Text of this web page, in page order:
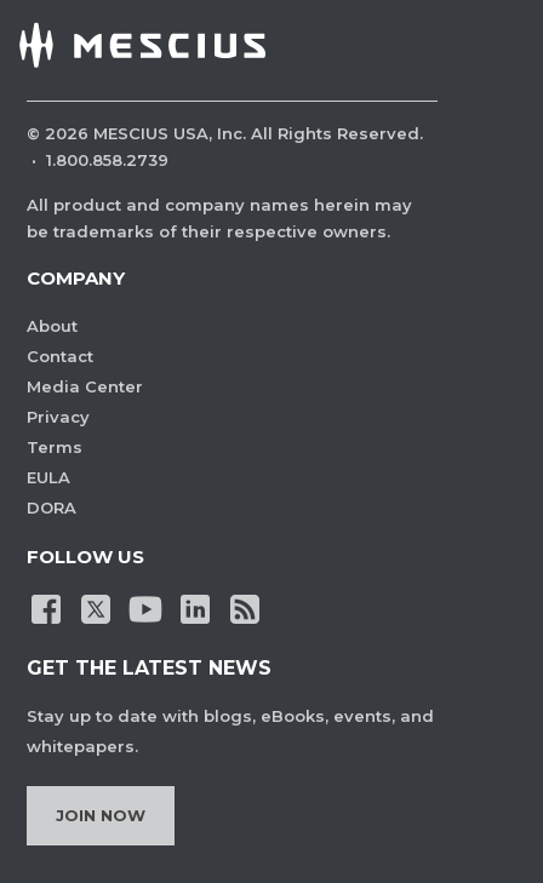
© 2026 MESCIUS USA, Inc. All Rights Reserved.
· 1.800.858.2739
All product and company names herein may
be trademarks of their respective owners.
COMPANY
About
Contact
Media Center
Privacy
Terms
EULA
DORA
FOLLOW US
GET THE LATEST NEWS
Stay up to date with blogs, eBooks, events, and
whitepapers.
JOIN NOW